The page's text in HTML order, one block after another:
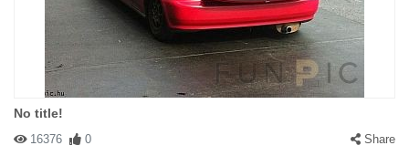
No title!
16376 0 Share